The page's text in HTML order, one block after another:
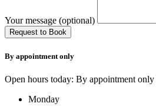
Your message (optional)
By appointment only
Open hours today: By appointment only
Monday